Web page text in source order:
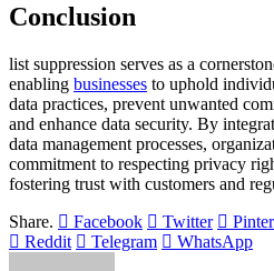
Conclusion
list suppression serves as a
enabling businesses to uphold
data practices, prevent unwanted
and enhance data security. By
data management processes,
commitment to respecting privacy
fostering trust with customers and
Share.
Facebook Twitter
Reddit
Telegram WhatsApp